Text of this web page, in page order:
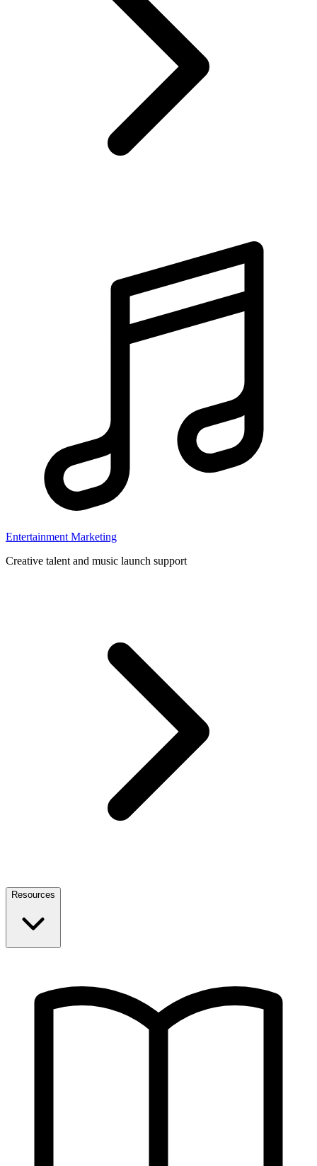
Entertainment Marketing
Creative talent and music launch support
Resources